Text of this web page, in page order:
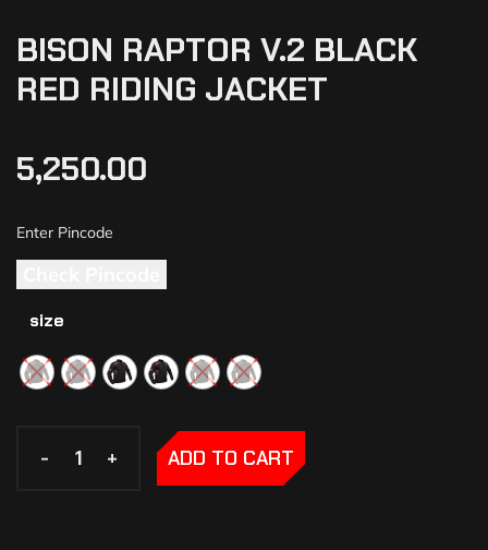
BISON RAPTOR V.2 BLACK
RED RIDING JACKET
5,250.00
size
- +
- + ADD TO CART